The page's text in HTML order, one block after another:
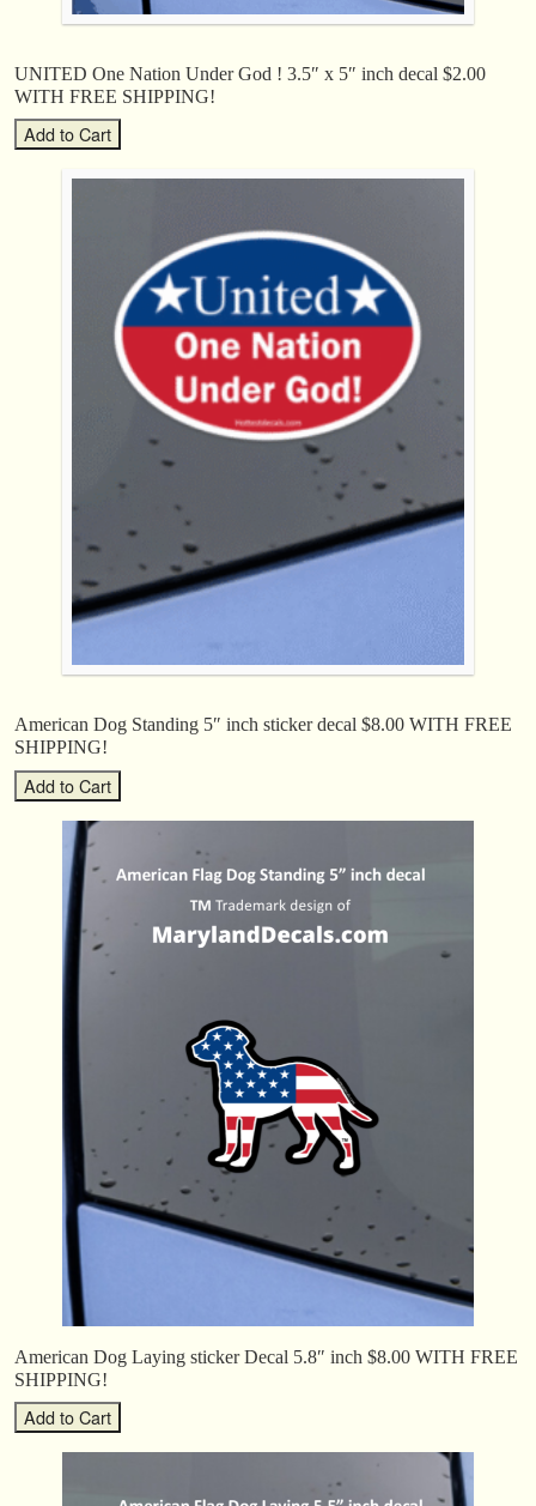
UNITED One Nation Under God ! 3.5″ x 5″ inch decal $2.00
WITH FREE SHIPPING!
American Dog Standing 5″ inch sticker decal $8.00 WITH FREE
SHIPPING!
American Dog Laying sticker Decal 5.8″ inch $8.00 WITH FREE
SHIPPING!